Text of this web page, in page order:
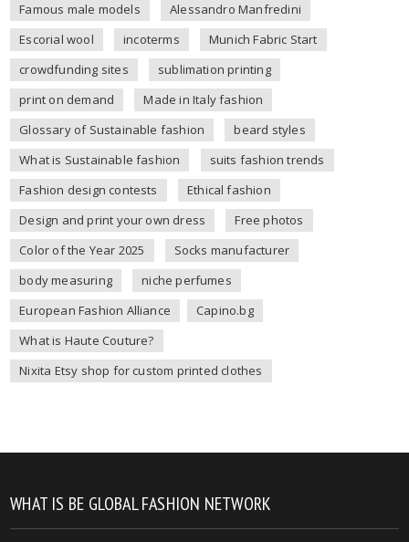
Famous male models
Alessandro Manfredini
Escorial wool
incoterms
Munich Fabric Start
crowdfunding sites
sublimation printing
print on demand
Made in Italy fashion
Glossary of Sustainable fashion
beard styles
What is Sustainable fashion
suits fashion trends
Fashion design contests
Ethical fashion
Design and print your own dress
Free photos
Color of the Year 2025
Socks manufacturer
body measuring
niche perfumes
European Fashion Alliance
Capino.bg
What is Haute Couture?
Nixita Etsy shop for custom printed clothes
WHAT IS BE GLOBAL FASHION NETWORK